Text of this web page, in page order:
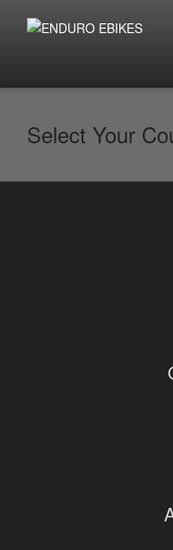
Select Your